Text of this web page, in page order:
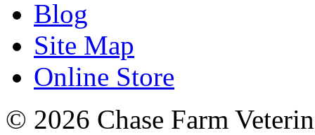
Blog
Site Map
Online Store
© 2026 Chase Farm